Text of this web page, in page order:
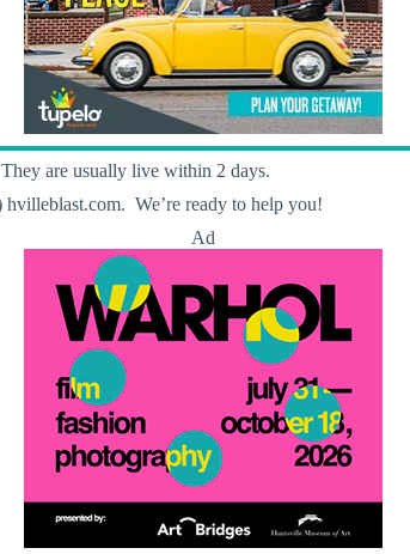
They are usually live within 2 days.
We’re ready to help you!
Ad